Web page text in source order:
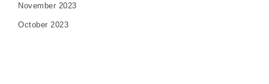
November 2023
October 2023